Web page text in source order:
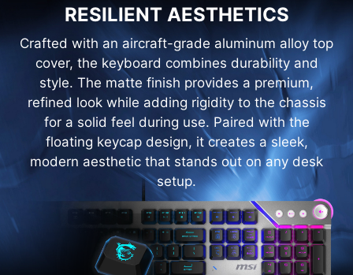
RESILIENT AESTHETICS
Crafted with an aircraft-grade aluminum alloy top
cover, the keyboard combines durability and
style. The matte finish provides a premium,
refined look while adding rigidity to the chassis
for a solid feel during use. Paired with the
floating keycap design, it creates a sleek,
modern aesthetic that stands out on any desk
setup.